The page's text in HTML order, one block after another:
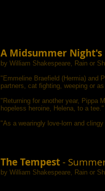
A Midsummer Night's
by William Shakespeare, Rain or
"Emmeline Braefield (Hermia) and
partners, cat fighting, weeping or
"Returning for another year, Pippa
hopeless heroine, Helena, to a tee."
"As a wearingly love-lorn and
The Tempest-
by William Shakespeare, Rain or